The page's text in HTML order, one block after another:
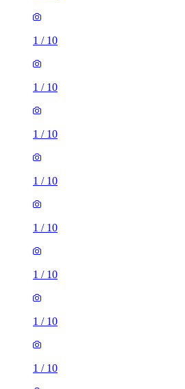
1 / 10
1 / 10
1 / 10
1 / 10
1 / 10
1 / 10
1 / 10
1 / 10